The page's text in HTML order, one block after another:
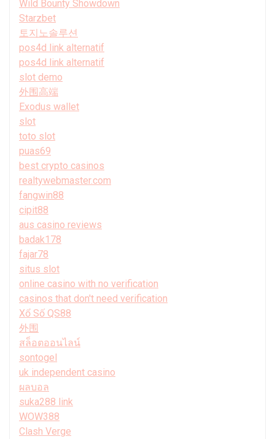
Wild Bounty Showdown
Starzbet
토지노솔루션
pos4d link alternatif
pos4d link alternatif
slot demo
外围高端
Exodus wallet
slot
toto slot
puas69
best crypto casinos
realtywebmaster.com
fangwin88
cipit88
aus casino reviews
badak178
fajar78
situs slot
online casino with no verification
casinos that don't need verification
Xổ Số QS88
外围
สล็อตออนไลน์
sontogel
uk independent casino
ผลบอล
suka288 link
WOW388
Clash Verge